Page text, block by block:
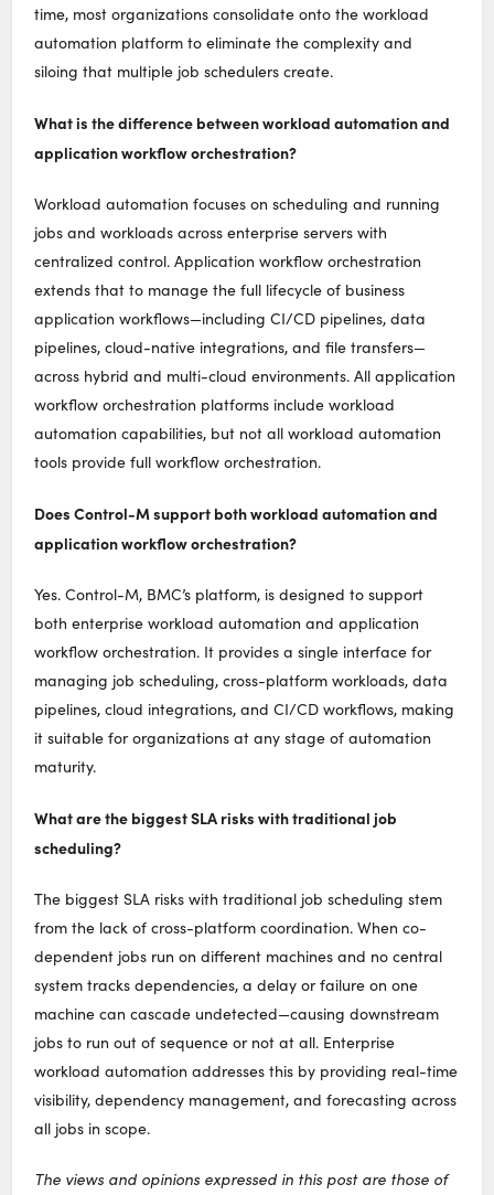
time, most organizations consolidate onto the workload
automation platform to eliminate the complexity and
siloing that multiple job schedulers create.
What is the difference between workload automation and
application workflow orchestration?
Workload automation focuses on scheduling and running
jobs and workloads across enterprise servers with
centralized control. Application workflow orchestration
extends that to manage the full lifecycle of business
application workflows—including CI/CD pipelines, data
pipelines, cloud-native integrations, and file transfers—
across hybrid and multi-cloud environments. All application
workflow orchestration platforms include workload
automation capabilities, but not all workload automation
tools provide full workflow orchestration.
Does Control-M support both workload automation and
application workflow orchestration?
Yes. Control-M, BMC’s platform, is designed to support
both enterprise workload automation and application
workflow orchestration. It provides a single interface for
managing job scheduling, cross-platform workloads, data
pipelines, cloud integrations, and CI/CD workflows, making
it suitable for organizations at any stage of automation
maturity.
What are the biggest SLA risks with traditional job
scheduling?
The biggest SLA risks with traditional job scheduling stem
from the lack of cross-platform coordination. When co-
dependent jobs run on different machines and no central
system tracks dependencies, a delay or failure on one
machine can cascade undetected—causing downstream
jobs to run out of sequence or not at all. Enterprise
workload automation addresses this by providing real-time
visibility, dependency management, and forecasting across
all jobs in scope.
The views and opinions expressed in this post are those of